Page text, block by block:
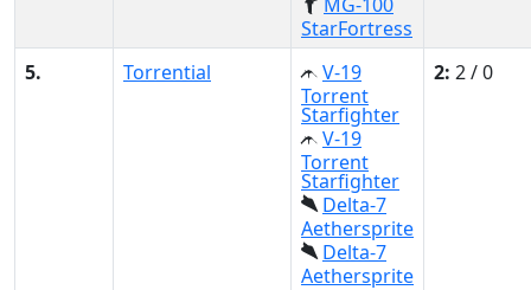
StarFortress
5. Torrential
V-19
Torrent
Starfighter
V-19
Torrent
Starfighter
Delta-7
Aethersprite
Delta-7
Aethersprite
2: 2 / 0